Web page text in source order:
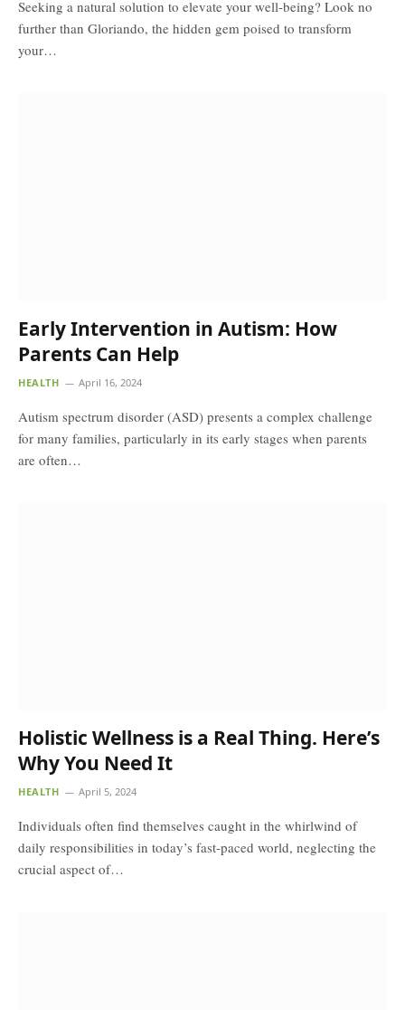
Seeking a natural solution to elevate your well-being? Look no
further than Gloriando, the hidden gem poised to transform
your…
Early Intervention in Autism: How
Parents Can Help
HEALTH April 16, 2024
Autism spectrum disorder (ASD) presents a complex challenge
for many families, particularly in its early stages when parents
are often…
Holistic Wellness is a Real Thing. Here’s
Why You Need It
HEALTH April 5, 2024
Individuals often find themselves caught in the whirlwind of
daily responsibilities in today’s fast-paced world, neglecting the
crucial aspect of…